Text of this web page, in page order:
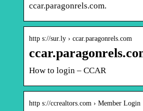
ccar.paragonrels.com.
http s://sur.ly › ccar.paragonrels.com
How to login – CCAR
http s://ccrealtors.com › Member Login